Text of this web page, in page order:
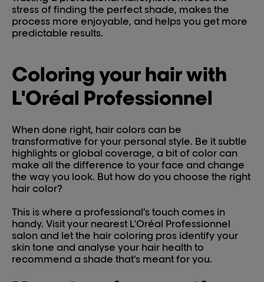
stress of finding the perfect shade, makes the
process more enjoyable, and helps you get more
predictable results.
Coloring your hair with
L'Oréal Professionnel
When done right, hair colors can be
transformative for your personal style. Be it subtle
highlights or global coverage, a bit of color can
make all the difference to your face and change
the way you look. But how do you choose the right
hair color?
This is where a professional’s touch comes in
handy. Visit your nearest L'Oréal Professionnel
salon and let the hair coloring pros identify your
skin tone and analyse your hair health to
recommend a shade that’s meant for you.